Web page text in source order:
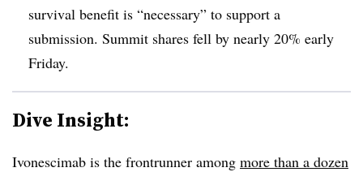
survival benefit is “necessary” to support a
submission. Summit shares fell by nearly 20% early
Friday.
Dive Insight:
Ivonescimab is the frontrunner among more than a dozen